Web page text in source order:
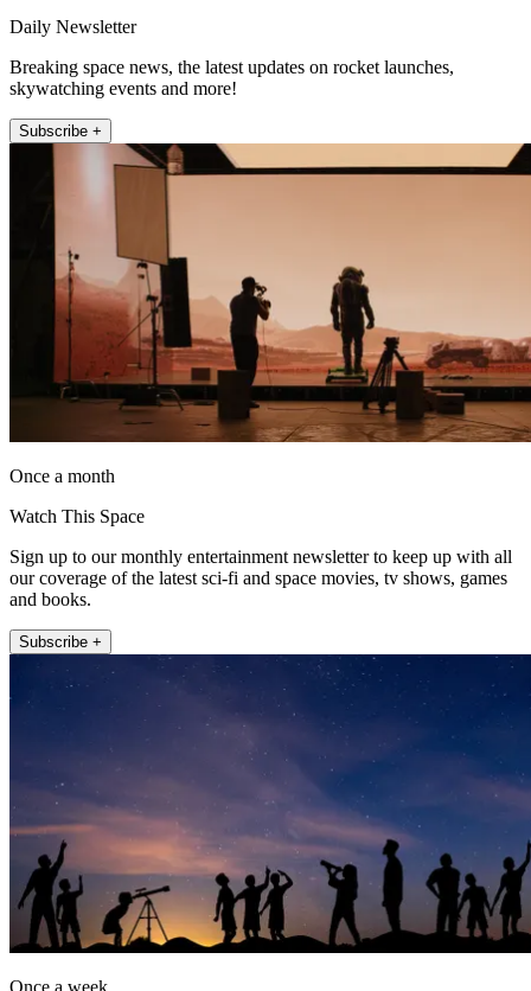
Daily Newsletter
Breaking space news, the latest updates on rocket launches,
skywatching events and more!
Subscribe +
Once a month
Watch This Space
Sign up to our monthly entertainment newsletter to keep up with all
our coverage of the latest sci-fi and space movies, tv shows, games
and books.
Subscribe +
Once a week